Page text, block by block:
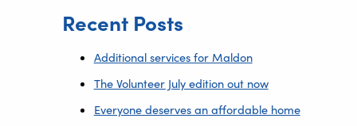
Recent Posts
Additional services for Maldon
The Volunteer July edition out now
Everyone deserves an affordable home